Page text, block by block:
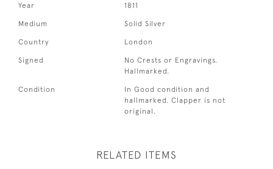
Year 1811
Medium Solid Silver
Country London
Signed
No Crests or Engravings.
Hallmarked.
Condition
In Good condition and
hallmarked. Clapper is not
original.
RELATED ITEMS